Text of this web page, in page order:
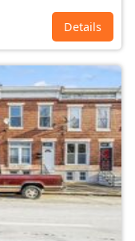
Details